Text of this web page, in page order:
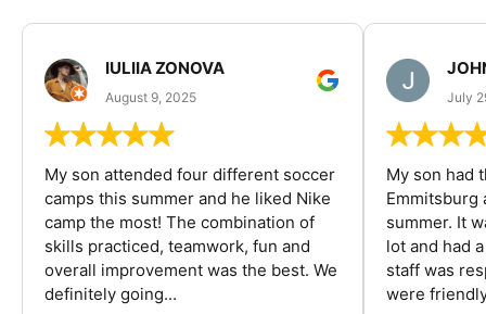
IULIIA ZONOVA
August 9, 2025
My son attended four different soccer
camps this summer and he liked Nike
camp the most! The combination of
skills practiced, teamwork, fun and
overall improvement was the best. We
definitely going...
July
My son had
Emmitsburg
summer. It
lot and had
staff was
were